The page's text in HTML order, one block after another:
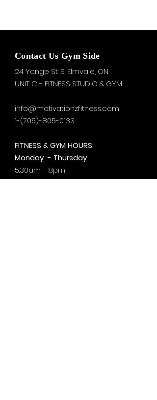
Contact Us Gym Side
24 Yonge St. S. Elmvale, ON
UNIT C - FITNESS STUDIO & GYM
info@motivationzfitness.com
1-(705)-805-0133
FITNESS & GYM HOURS:
Monday - Thursday
5:30am - 8pm
Friday